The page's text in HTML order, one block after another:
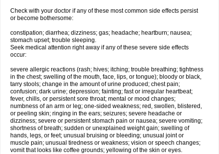
Check with your doctor if any of these most common side effects persist
or become bothersome:
constipation; diarrhea; dizziness; gas; headache; heartburn; nausea;
stomach upset; trouble sleeping.
Seek medical attention right away if any of these severe side effects
occur:
severe allergic reactions (rash; hives; itching; trouble breathing; tightness
in the chest; swelling of the mouth, face, lips, or tongue); bloody or black,
tarry stools; change in the amount of urine produced; chest pain;
confusion; dark urine; depression; fainting; fast or irregular heartbeat;
fever, chills, or persistent sore throat; mental or mood changes;
numbness of an arm or leg; one-sided weakness; red, swollen, blistered,
or peeling skin; ringing in the ears; seizures; severe headache or
dizziness; severe or persistent stomach pain or nausea; severe vomiting;
shortness of breath; sudden or unexplained weight gain; swelling of
hands, legs, or feet; unusual bruising or bleeding; unusual joint or
muscle pain; unusual tiredness or weakness; vision or speech changes;
vomit that looks like coffee grounds; yellowing of the skin or eyes.